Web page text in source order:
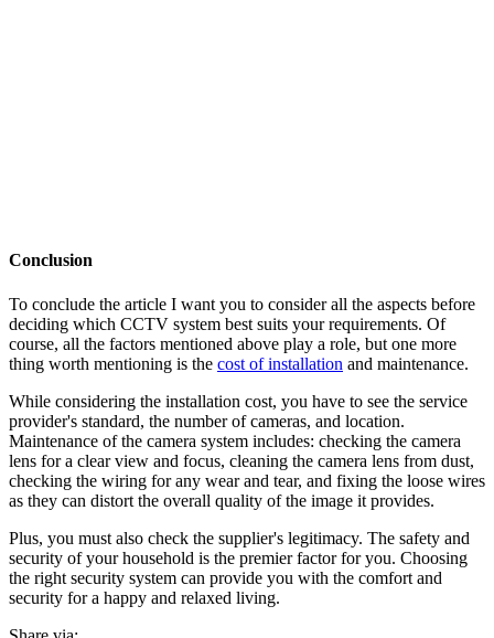
Conclusion
To conclude the article I want you to consider all the aspects before
deciding which CCTV system best suits your requirements. Of
course, all the factors mentioned above play a role, but one more
thing worth mentioning is the cost of installation and maintenance.
While considering the installation cost, you have to see the service
provider's standard, the number of cameras, and location.
Maintenance of the camera system includes: checking the camera
lens for a clear view and focus, cleaning the camera lens from dust,
checking the wiring for any wear and tear, and fixing the loose wires
as they can distort the overall quality of the image it provides.
Plus, you must also check the supplier's legitimacy. The safety and
security of your household is the premier factor for you. Choosing
the right security system can provide you with the comfort and
security for a happy and relaxed living.